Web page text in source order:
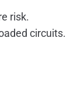
risk.
circuits.